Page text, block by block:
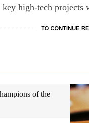
key high-tech projects
of the